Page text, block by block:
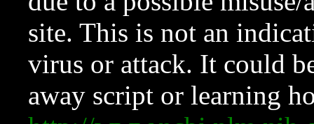
site. This is not an
virus or attack. It could
away script or learning